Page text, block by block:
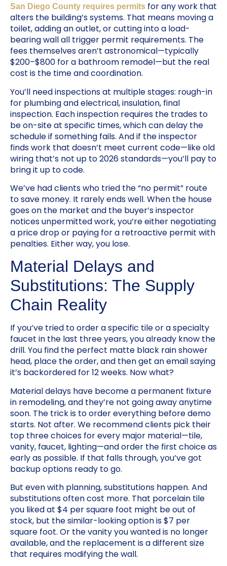
San Diego County requires permits for any work that
alters the building’s systems. That means moving a
toilet, adding an outlet, or cutting into a load-
bearing wall all trigger permit requirements. The
fees themselves aren’t astronomical—typically
$200–$800 for a bathroom remodel—but the real
cost is the time and coordination.
You’ll need inspections at multiple stages: rough-in
for plumbing and electrical, insulation, final
inspection. Each inspection requires the trades to
be on-site at specific times, which can delay the
schedule if something fails. And if the inspector
finds work that doesn’t meet current code—like old
wiring that’s not up to 2026 standards—you’ll pay to
bring it up to code.
We’ve had clients who tried the “no permit” route
to save money. It rarely ends well. When the house
goes on the market and the buyer’s inspector
notices unpermitted work, you’re either negotiating
a price drop or paying for a retroactive permit with
penalties. Either way, you lose.
Material Delays and
Substitutions: The Supply
Chain Reality
If you’ve tried to order a specific tile or a specialty
faucet in the last three years, you already know the
drill. You find the perfect matte black rain shower
head, place the order, and then get an email saying
it’s backordered for 12 weeks. Now what?
Material delays have become a permanent fixture
in remodeling, and they’re not going away anytime
soon. The trick is to order everything before demo
starts. Not after. We recommend clients pick their
top three choices for every major material—tile,
vanity, faucet, lighting—and order the first choice as
early as possible. If that falls through, you’ve got
backup options ready to go.
But even with planning, substitutions happen. And
substitutions often cost more. That porcelain tile
you liked at $4 per square foot might be out of
stock, but the similar-looking option is $7 per
square foot. Or the vanity you wanted is no longer
available, and the replacement is a different size
that requires modifying the wall.